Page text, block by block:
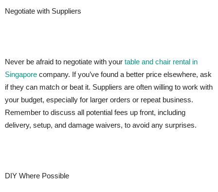
Negotiate with Suppliers
Never be afraid to negotiate with your table and chair rental in
Singapore company. If you’ve found a better price elsewhere, ask
if they can match or beat it. Suppliers are often willing to work with
your budget, especially for larger orders or repeat business.
Remember to discuss all potential fees up front, including
delivery, setup, and damage waivers, to avoid any surprises.
DIY Where Possible